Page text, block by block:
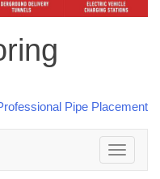
Toggle
navigation